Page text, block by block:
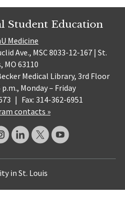
Student Education
Medicine
Ave., MSC 8033-12-167 | St.
MO 63110
Medical Library, 3rd Floor
p.m., Monday – Friday
| Fax: 314-362-6951
contacts »
in St. Louis